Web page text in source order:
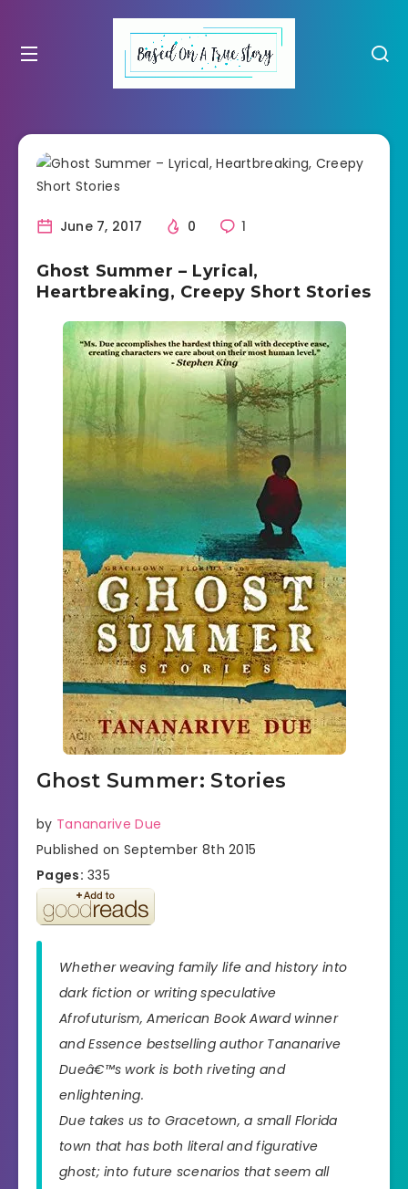
June 7, 2017 0 1
Ghost Summer – Lyrical,
Heartbreaking, Creepy Short Stories
Ghost Summer: Stories
by Tananarive Due
Published on September 8th 2015
Pages: 335
Whether weaving family life and history into
dark fiction or writing speculative
Afrofuturism, American Book Award winner
andEssence bestselling author Tananarive
Dueâ€™s work is both riveting and
enlightening.
Due takes us to Gracetown, a small Florida
town that has both literal and figurative
ghost; into future scenarios that seem all